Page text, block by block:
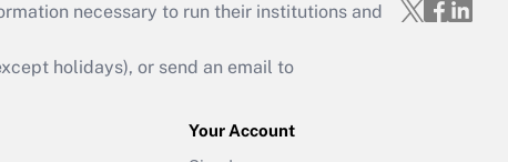
necessary to run their institutions and
holidays), or send an email to
Your Account